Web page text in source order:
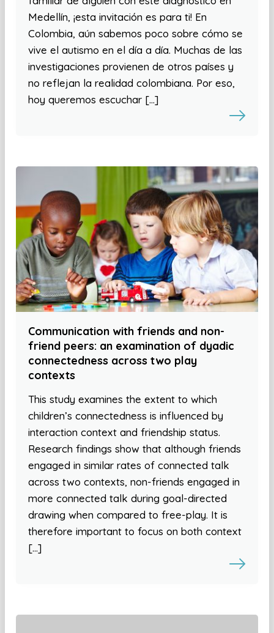
Medellín, ¡esta invitación es para ti! En
Colombia, aún sabemos poco sobre cómo se
vive el autismo en el día a día. Muchas de las
investigaciones provienen de otros países y
no reflejan la realidad colombiana. Por eso,
hoy queremos escuchar […]
Communication with friends and non-
friend peers: an examination of dyadic
connectedness across two play
contexts
This study examines the extent to which
children’s connectedness is influenced by
interaction context and friendship status.
Research findings show that although friends
engaged in similar rates of connected talk
across two contexts, non-friends engaged in
more connected talk during goal-directed
drawing when compared to free-play. It is
therefore important to focus on both context
[…]